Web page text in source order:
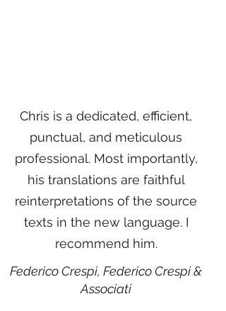
Chris is a dedicated, efficient,
punctual, and meticulous
professional. Most importantly,
his translations are faithful
reinterpretations of the source
texts in the new language. I
recommend him.
Federico Crespi, Federico Crespi &
Associati